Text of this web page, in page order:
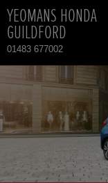
YEOMANS HONDA
GUILDFORD
01483 677002
NEW CARS
USED CARS
HONDA CIVIC
TOTAL USED CAR